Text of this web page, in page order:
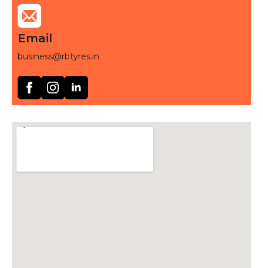
Email
business@rbtyres.in